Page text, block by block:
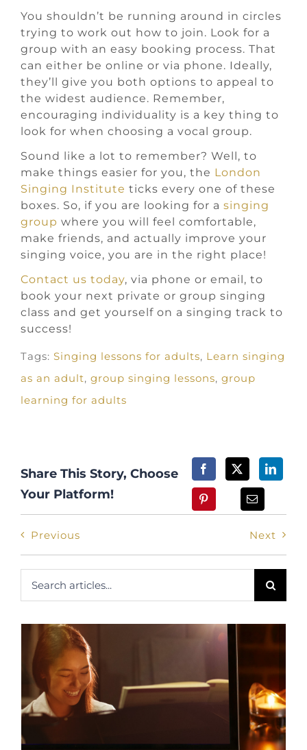
You shouldn’t be running around in circles
trying to work out how to join. Look for a
group with an easy booking process. That
can either be online or via phone. Ideally,
they’ll give you both options to appeal to
the widest audience. Remember,
encouraging individuality is a key thing to
look for when choosing a vocal group.
Sound like a lot to remember? Well, to
make things easier for you, the London
Singing Institute ticks every one of these
boxes. So, if you are looking for a singing
group where you will feel comfortable,
make friends, and actually improve your
singing voice, you are in the right place!
Contact us today, via phone or email, to
book your next private or group singing
class and get yourself on a singing track to
success!
Tags: Singing lessons for adults, Learn singing
as an adult, group singing lessons, group
learning for adults
Share This Story, Choose
Your Platform!
Previous Next
Search
for: